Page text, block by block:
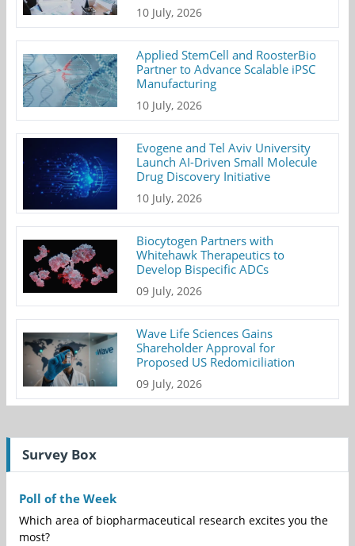
10 July, 2026
Applied StemCell and RoosterBio
Partner to Advance Scalable iPSC
Manufacturing
10 July, 2026
Evogene and Tel Aviv University
Launch AI-Driven Small Molecule
Drug Discovery Initiative
10 July, 2026
Biocytogen Partners with
Whitehawk Therapeutics to
Develop Bispecific ADCs
09 July, 2026
Wave Life Sciences Gains
Shareholder Approval for
Proposed US Redomiciliation
09 July, 2026
Survey Box
Poll of the Week
Which area of biopharmaceutical research excites you the
most?